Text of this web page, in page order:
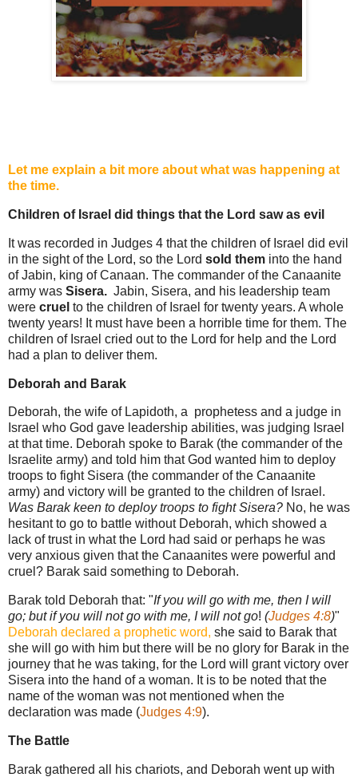
Let me explain a bit more about what was happening at
the time.
Children of Israel did things that the Lord saw as evil
It was recorded in Judges 4 that the children of Israel did evil
in the sight of the Lord, so the Lord sold them into the hand
of Jabin, king of Canaan. The commander of the Canaanite
army was Sisera. Jabin, Sisera, and his leadership team
were cruel to the children of Israel for twenty years. A whole
twenty years! It must have been a horrible time for them. The
children of Israel cried out to the Lord for help and the Lord
had a plan to deliver them.
Deborah and Barak
Deborah, the wife of Lapidoth, a prophetess and a judge in
Israel who God gave leadership abilities, was judging Israel
at that time. Deborah spoke to Barak (the commander of the
Israelite army) and told him that God wanted him to deploy
troops to fight Sisera (the commander of the Canaanite
army) and victory will be granted to the children of Israel.
Was Barak keen to deploy troops to fight Sisera? No, he was
hesitant to go to battle without Deborah, which showed a
lack of trust in what the Lord had said or perhaps he was
very anxious given that the Canaanites were powerful and
cruel? Barak said something to Deborah.
Barak told Deborah that: "If you will go with me, then I will
go; but if you will not go with me, I will not go! (Judges 4:8)"
Deborah declared a prophetic word, she said to Barak that
she will go with him but there will be no glory for Barak in the
journey that he was taking, for the Lord will grant victory over
Sisera into the hand of a woman. It is to be noted that the
name of the woman was not mentioned when the
declaration was made (Judges 4:9).
The Battle
Barak gathered all his chariots, and Deborah went up with